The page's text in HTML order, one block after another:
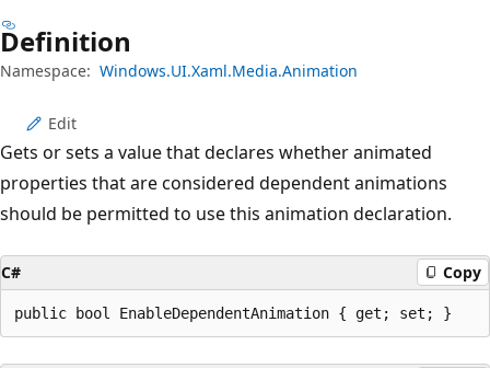
Definition
Namespace: Windows.UI.Xaml.Media.Animation
Edit
Gets or sets a value that declares whether animated
properties that are considered dependent animations
should be permitted to use this animation declaration.
C# Copy
public bool EnableDependentAnimation { get; set; }